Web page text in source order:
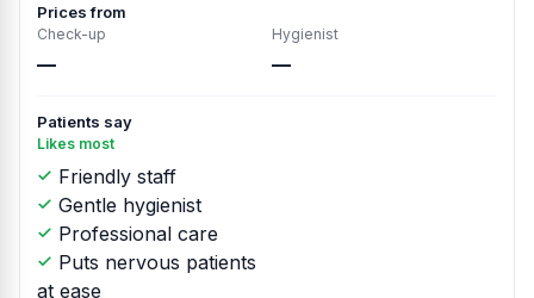
Prices from
Check-up
—
Hygienist
—
Patients say
Likes most
Friendly staff
Gentle hygienist
Professional care
Puts nervous patients
at ease